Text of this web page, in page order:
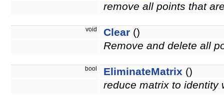
remove all points that
void Clear ()
Remove and delete all
bool EliminateMatrix ()
reduce matrix to identity